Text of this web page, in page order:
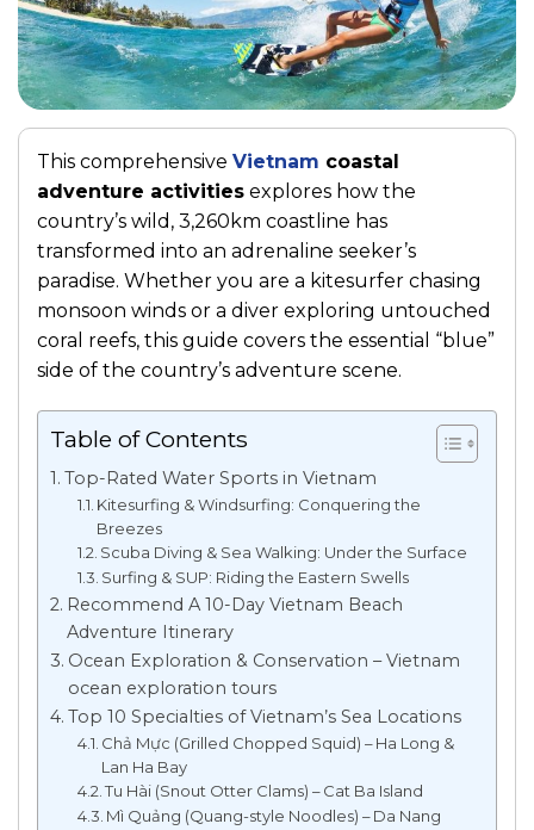
This comprehensive Vietnam coastal
adventure activities explores how the
country’s wild, 3,260km coastline has
transformed into an adrenaline seeker’s
paradise. Whether you are a kitesurfer chasing
monsoon winds or a diver exploring untouched
coral reefs, this guide covers the essential “blue”
side of the country’s adventure scene.
Table of Contents
Top-Rated Water Sports in Vietnam
Kitesurfing & Windsurfing: Conquering the
Breezes
Scuba Diving & Sea Walking: Under the Surface
Surfing & SUP: Riding the Eastern Swells
Recommend A 10-Day Vietnam Beach
Adventure Itinerary
Ocean Exploration & Conservation – Vietnam
ocean exploration tours
Top 10 Specialties of Vietnam’s Sea Locations
Chả Mực (Grilled Chopped Squid) – Ha Long &
Lan Ha Bay
Tu Hài (Snout Otter Clams) – Cat Ba Island
Mì Quảng (Quang-style Noodles) – Da Nang